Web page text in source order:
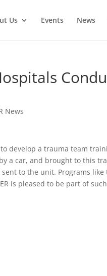
Us Events News
News
develop a trauma team
a car, and brought to this
to the unit. Programs
is pleased to be part of